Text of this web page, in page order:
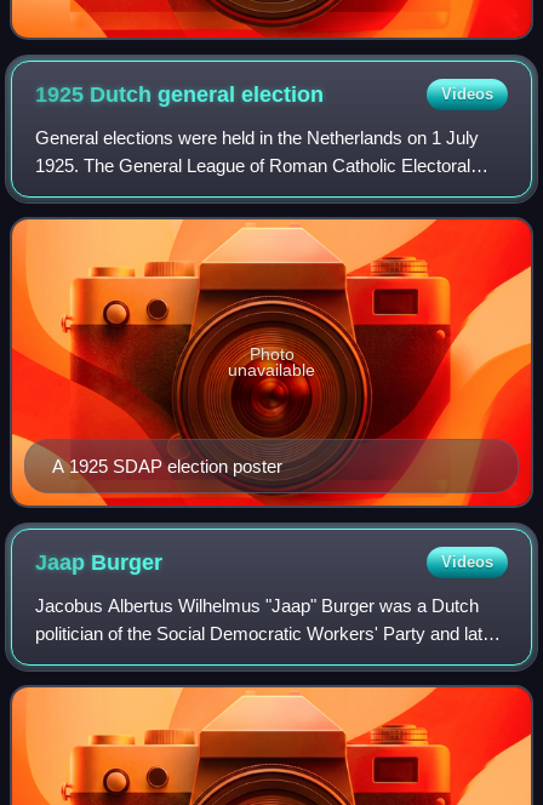
1925 Dutch generalelection Videos
General elections were held in the Netherlands on 1 July
1925. The General League of Roman Catholic Electoral
Associations remained the largest party in the House of
Representatives, winning 30 of the
A 1925 SDAP election poster
Photo
unavailable
Jaap Burger Videos
Jacobus Albertus Wilhelmus "Jaap" Burger was a Dutch
politician of the Social Democratic Workers' Party and later
co-founder of the Labour Party and jurist. He was granted
the honorary title of Minist